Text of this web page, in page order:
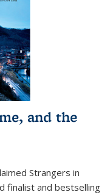
and the
Strangers in
finalist and bestselling